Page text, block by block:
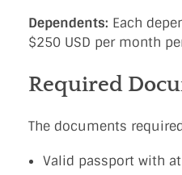
Dependents: Each
$250 USD per month
Required
The documents
Valid passport with